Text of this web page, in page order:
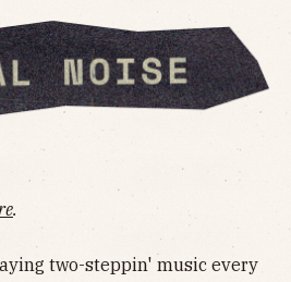
.
two-steppin' music every